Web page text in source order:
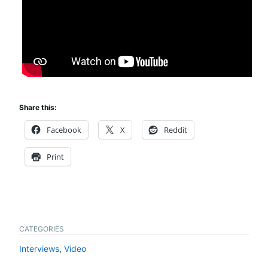
Share this:
Facebook X Reddit
Print
CATEGORIES
Interviews, Video